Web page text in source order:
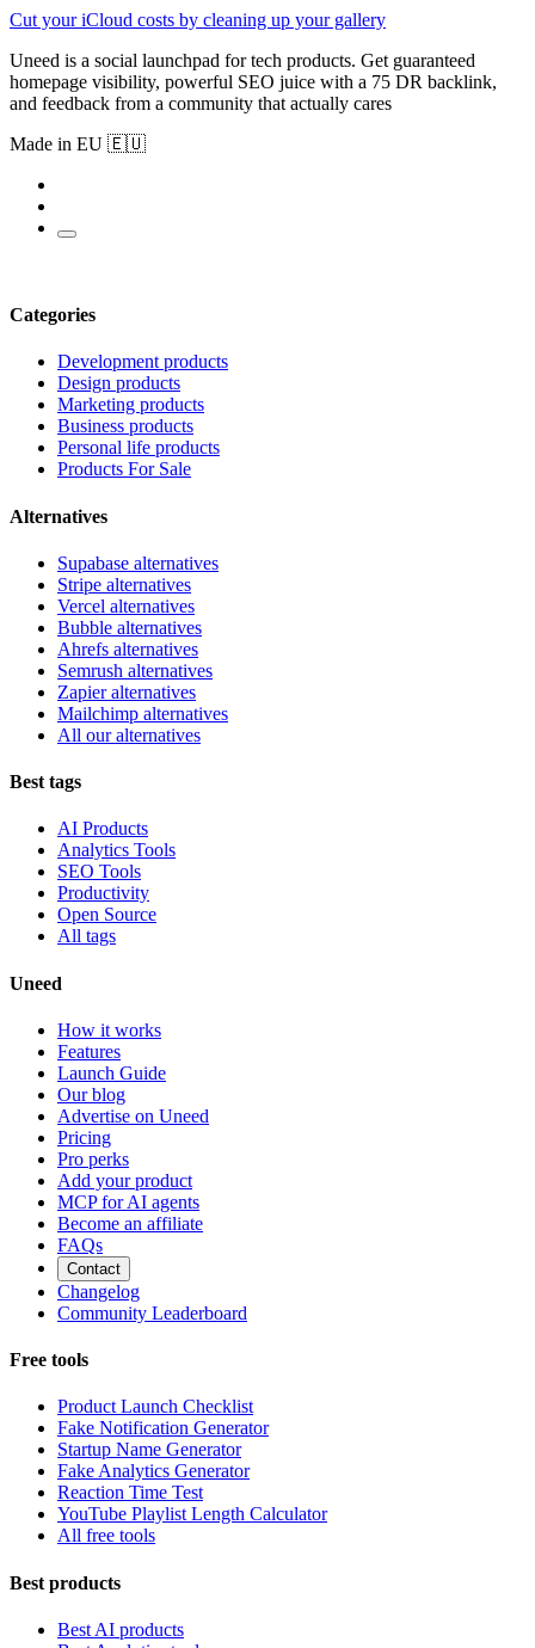
Cut your iCloud costs by cleaning up your gallery
Uneed is a social launchpad for tech products. Get guaranteed
homepage visibility, powerful SEO juice with a 75 DR backlink,
and feedback from a community that actually cares
Made in EU 🇪🇺
Categories
Development products
Design products
Marketing products
Business products
Personal life products
Products For Sale
Alternatives
Supabase alternatives
Stripe alternatives
Vercel alternatives
Bubble alternatives
Ahrefs alternatives
Semrush alternatives
Zapier alternatives
Mailchimp alternatives
All our alternatives
Best tags
AI Products
Analytics Tools
SEO Tools
Productivity
Open Source
All tags
Uneed
How it works
Features
Launch Guide
Our blog
Advertise on Uneed
Pricing
Pro perks
Add your product
MCP for AI agents
Become an affiliate
FAQs
Contact
Changelog
Community Leaderboard
Free tools
Product Launch Checklist
Fake Notification Generator
Startup Name Generator
Fake Analytics Generator
Reaction Time Test
YouTube Playlist Length Calculator
All free tools
Best products
Best AI products